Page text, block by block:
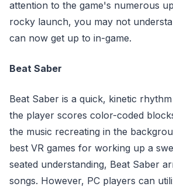
attention to the game's numerous
rocky launch, you may not
can now get up to in-game.
Beat Saber
Beat Saber is a quick, kinetic
the player scores color-coded
the music recreating in the
best VR games for working up a
seated understanding, Beat Saber
songs. However, PC players can